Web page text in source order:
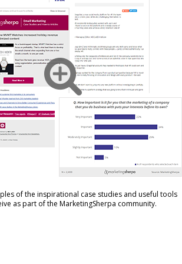
of the inspirational case studies and useful tools
as part of the MarketingSherpa community.